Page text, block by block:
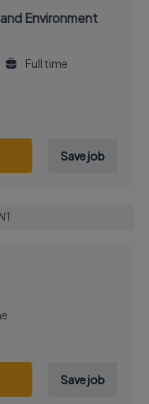
Environment
Full time
Save job
Save job